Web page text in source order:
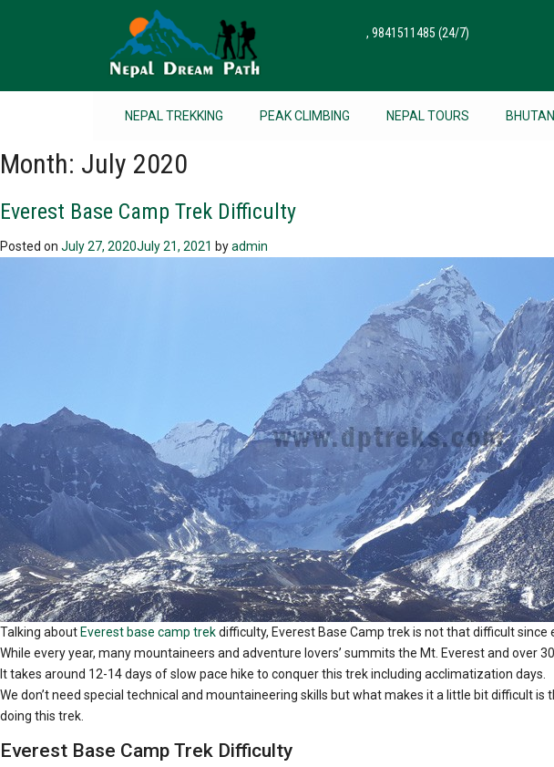
, 9841511485 (24/7)
NEPAL TREKKING PEAK CLIMBING NEPAL TOURS BHUTAN
Month: July 2020
Everest Base Camp Trek Difficulty
Posted on July 27, 2020July 21, 2021 byadmin
Talking about Everest base camp trekdifficulty, Everest Base Camp trek is not that difficult
While every year, many mountaineers and adventure lovers’ summits the Mt. Everest and over
It takes around 12-14 days of slow pace hike to conquer this trek including acclimatization days.
We don’t need special technical and mountaineering skills but what makes it a little bit difficult
doing this trek.
Everest Base Camp Trek Difficulty